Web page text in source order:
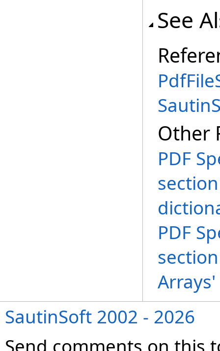
See
Other
PDF
PDF
Arrays'
SautinSoft 2002 - 2026
Send comments on this